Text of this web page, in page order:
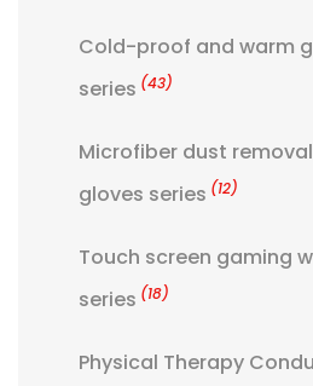
Cold-proof and warm
series (43)
Microfiber dust
gloves series (12)
Touch screen gaming
series (18)
Physical Therapy